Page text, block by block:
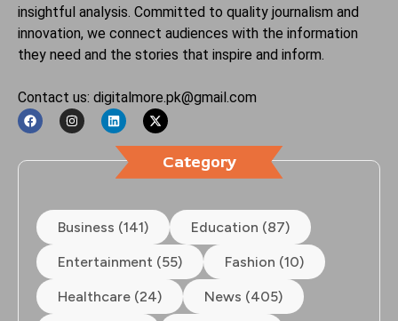
insightful analysis. Committed to quality journalism and
innovation, we connect audiences with the information
they need and the stories that inspire and inform.
Contact us: digitalmore.pk@gmail.com
Category
Business (141) Education (87)
Entertainment (55) Fashion (10)
Healthcare (24) News (405)